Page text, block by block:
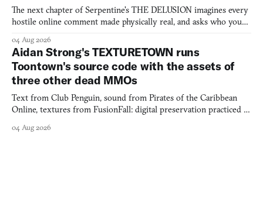
The next chapter of Serpentine's THE DELUSION imagines every
hostile online comment made physically real, and asks who you
04 Aug 2026
Aidan Strong's TEXTURETOWN runs
Toontown's source code with the assets of
three other dead MMOs
Text from Club Penguin, sound from Pirates of the Caribbean
Online, textures from FusionFall: digital preservation practiced as
04 Aug 2026